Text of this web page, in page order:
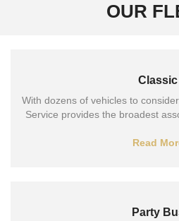
OUR
Classic
With dozens of vehicles to
Service provides the broadest
Read
Party